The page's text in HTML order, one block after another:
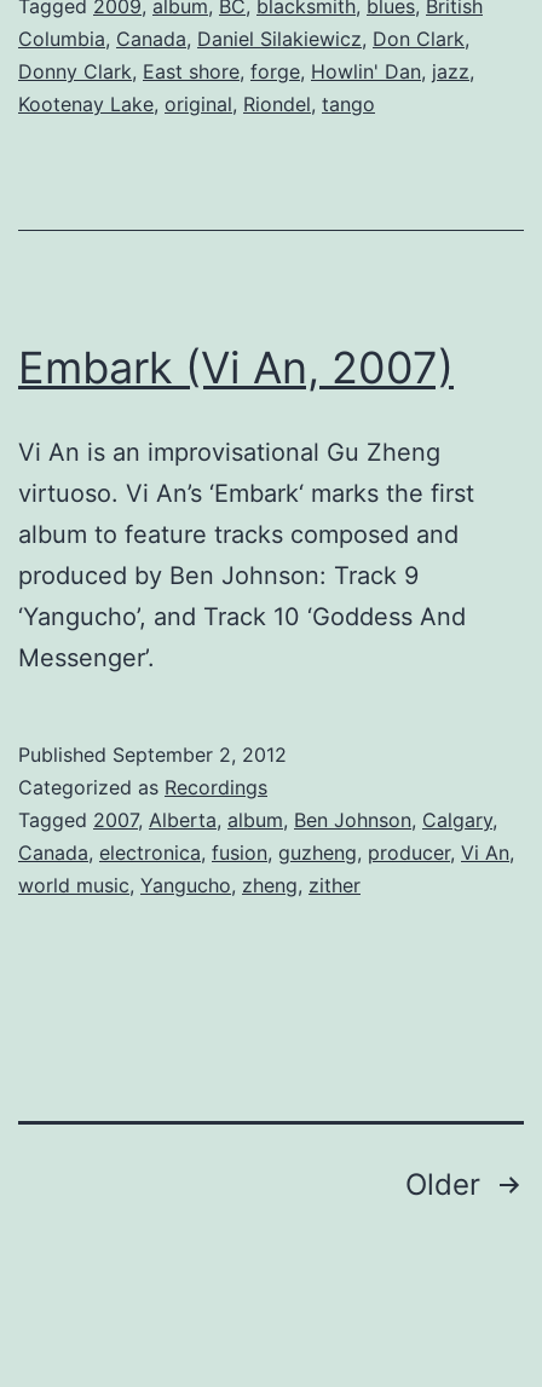
Tagged 2009, album, BC, blacksmith, blues, British
Columbia, Canada, Daniel Silakiewicz, Don Clark,
Donny Clark, East shore, forge, Howlin' Dan, jazz,
Kootenay Lake, original, Riondel, tango
Embark (Vi An, 2007)
Vi An is an improvisational Gu Zheng
virtuoso. Vi An’s ‘Embark‘ marks the first
album to feature tracks composed and
produced by Ben Johnson: Track 9
‘Yangucho’, and Track 10 ‘Goddess And
Messenger’.
Published September 2, 2012
Categorized as Recordings
Tagged 2007, Alberta, album, Ben Johnson, Calgary,
Canada, electronica, fusion, guzheng, producer, Vi An,
world music, Yangucho, zheng, zither
Older